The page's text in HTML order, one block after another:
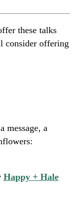
these talks
consider offering
message, a
Happy + Hale